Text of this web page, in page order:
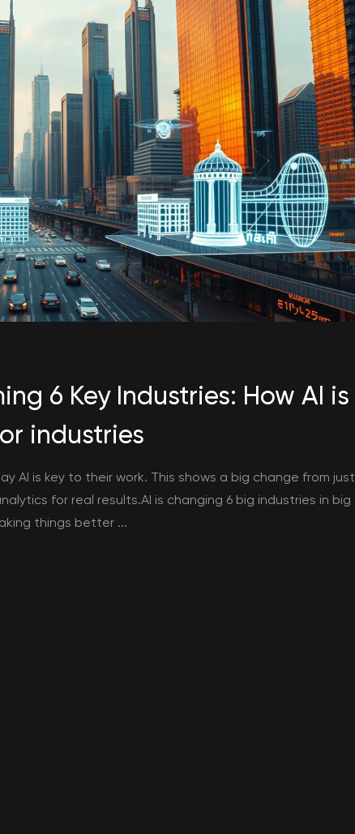
6 Key Industries: How AI is
industries
AI is key to their work. This shows a big change from just
for real results.AI is changing 6 big industries in big
things better ...